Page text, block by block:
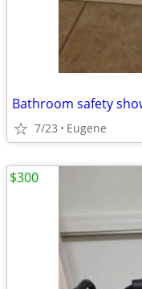
Bathroom safety
7/23 Eugene
$300